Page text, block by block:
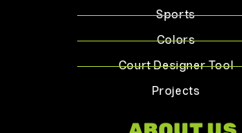
Sports
Colors
Court Designer Tool
Projects